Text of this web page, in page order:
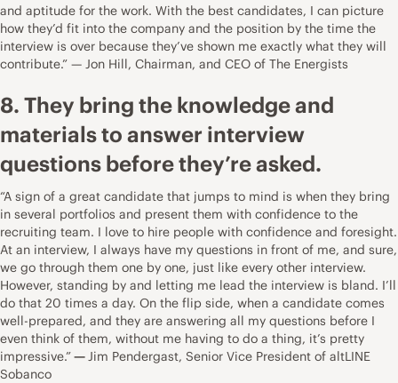
and aptitude for the work. With the best candidates, I can picture
how they’d fit into the company and the position by the time the
interview is over because they’ve shown me exactly what they will
contribute.” — Jon Hill, Chairman, and CEO of The Energists
8. They bring the knowledge and
materials to answer interview
questions before they’re asked.
“A sign of a great candidate that jumps to mind is when they bring
in several portfolios and present them with confidence to the
recruiting team. I love to hire people with confidence and foresight.
At an interview, I always have my questions in front of me, and sure,
we go through them one by one, just like every other interview.
However, standing by and letting me lead the interview is bland. I’ll
do that 20 times a day. On the flip side, when a candidate comes
well-prepared, and they are answering all my questions before I
even think of them, without me having to do a thing, it’s pretty
impressive.”—Jim Pendergast, Senior Vice President of altLINE
Sobanco